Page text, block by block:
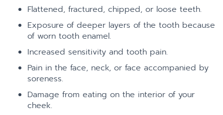
Flattened, fractured, chipped, or loose teeth.
Exposure of deeper layers of the tooth because
of worn tooth enamel.
Increased sensitivity and tooth pain.
Pain in the face, neck, or face accompanied by
soreness.
Damage from eating on the interior of your
cheek.